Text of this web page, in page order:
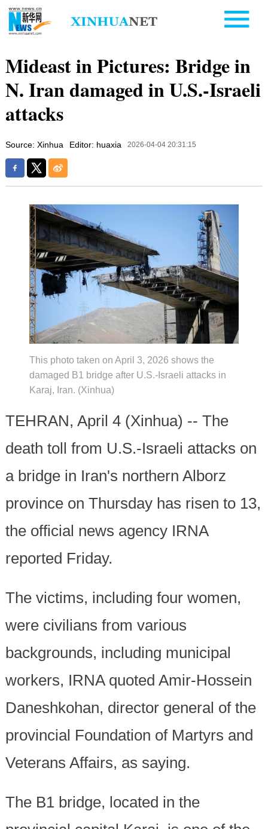
Mideast in Pictures: Bridge in
N. Iran damaged in U.S.-Israeli
attacks
Source: Xinhua Editor: huaxia 2026-04-04 20:31:15
This photo taken on April 3, 2026 shows the
damaged B1 bridge after U.S.-Israeli attacks in
Karaj, Iran. (Xinhua)
TEHRAN, April 4 (Xinhua) -- The
death toll from U.S.-Israeli attacks on
a bridge in Iran's northern Alborz
province on Thursday has risen to 13,
the official news agency IRNA
reported Friday.
The victims, including four women,
were civilians from various
backgrounds, including municipal
workers, IRNA quoted Amir-Hossein
Daneshkohan, director general of the
provincial Foundation of Martyrs and
Veterans Affairs, as saying.
The B1 bridge, located in the